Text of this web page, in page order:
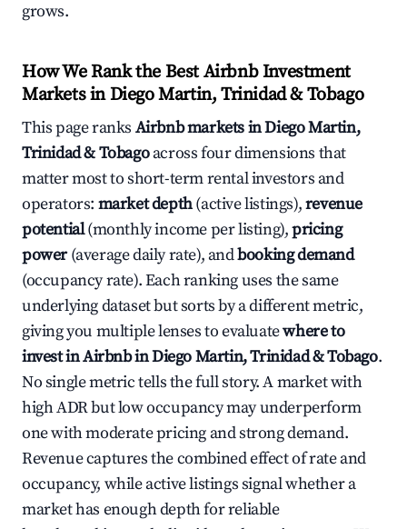
grows.
How We Rank the Best Airbnb Investment
Markets in Diego Martin, Trinidad & Tobago
This page ranks Airbnb markets in Diego Martin,
Trinidad & Tobagoacross four dimensions that
matter most to short-term rental investors and
operators: market depth(active listings),revenue
potential(monthly income per listing),pricing
power(average daily rate), andbooking demand
(occupancy rate). Each ranking uses the same
underlying dataset but sorts by a different metric,
giving you multiple lenses to evaluatewhere to
invest in Airbnb in Diego Martin, Trinidad & Tobago.
No single metric tells the full story. A market with
high ADR but low occupancy may underperform
one with moderate pricing and strong demand.
Revenue captures the combined effect of rate and
occupancy, while active listings signal whether a
market has enough depth for reliable